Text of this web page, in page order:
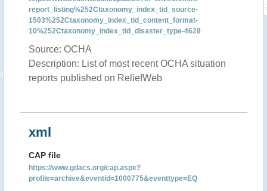
report_listing%252Ctaxonomy_index_tid_source-
1503%252Ctaxonomy_index_tid_content_format-
10%252Ctaxonomy_index_tid_disaster_type-4628
Source: OCHA
Description: List of most recent OCHA situation
reports published on ReliefWeb
xml
CAP file
https://www.gdacs.org/cap.aspx?
profile=archive&eventid=1000775&eventtype=EQ